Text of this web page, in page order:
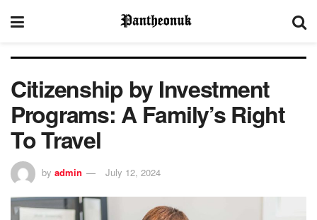
Citizenship by Investment
Programs: A Family’s Right
To Travel
by admin July 12, 2024